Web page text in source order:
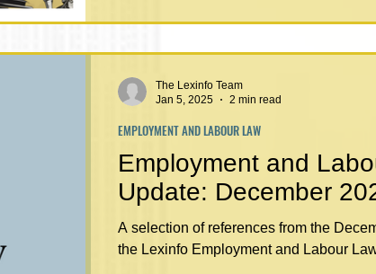
Employment and
Update: December
A selection of references from the
the Lexinfo Employment and Labour
EMPLOYMENT AND LABOUR LAW
The Lexinfo Team
Jan 5, 2025
2 min read